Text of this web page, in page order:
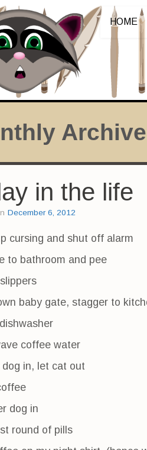
HOME
in the life
December 6, 2012
cursing and shut off alarm
to bathroom and pee
baby gate, stagger to
coffee water
dog in, let cat out
dog in
round of pills